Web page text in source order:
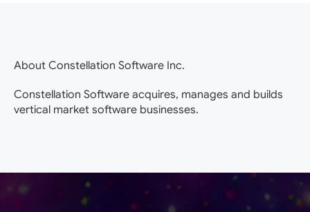
About Constellation Software Inc.
Constellation Software acquires, manages and builds
vertical market software businesses.